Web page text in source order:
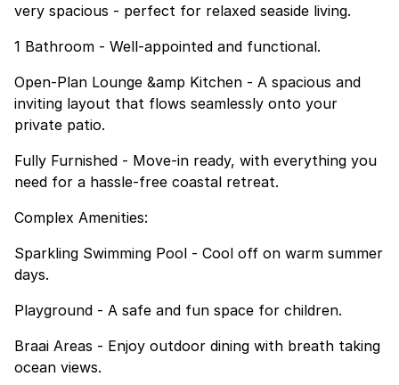
very spacious - perfect for relaxed seaside living.
1 Bathroom - Well-appointed and functional.
Open-Plan Lounge &amp Kitchen - A spacious and
inviting layout that flows seamlessly onto your
private patio.
Fully Furnished - Move-in ready, with everything you
need for a hassle-free coastal retreat.
Complex Amenities:
Sparkling Swimming Pool - Cool off on warm summer
days.
Playground - A safe and fun space for children.
Braai Areas - Enjoy outdoor dining with breath taking
ocean views.